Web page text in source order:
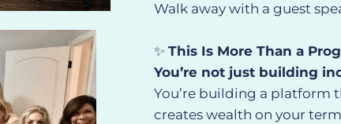
Walk away with a guest
✨ This Is More Than a
You’re not just building
You’re building a platform
creates wealth on your